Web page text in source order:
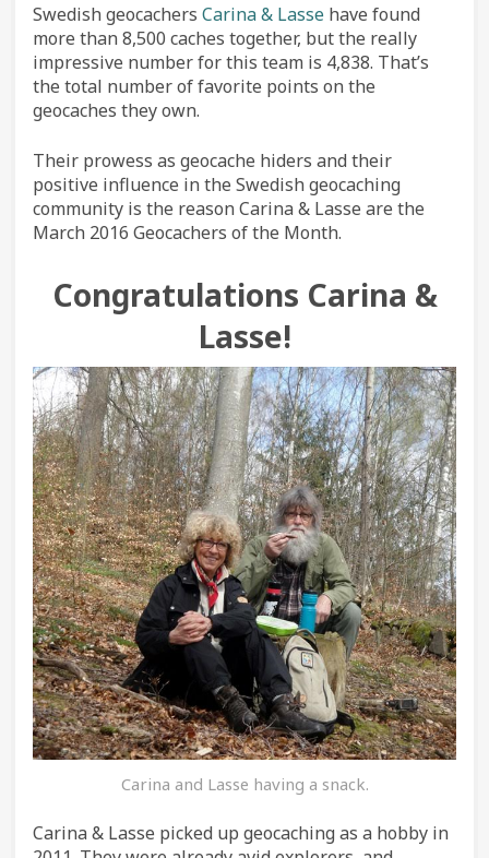
Swedish geocachers Carina & Lasse have found
more than 8,500 caches together, but the really
impressive number for this team is 4,838. That’s
the total number of favorite points on the
geocaches they own.
Their prowess as geocache hiders and their
positive influence in the Swedish geocaching
community is the reason Carina & Lasse are the
March 2016 Geocachers of the Month.
Congratulations Carina &
Lasse!
Carina and Lasse having a snack.
Carina & Lasse picked up geocaching as a hobby in